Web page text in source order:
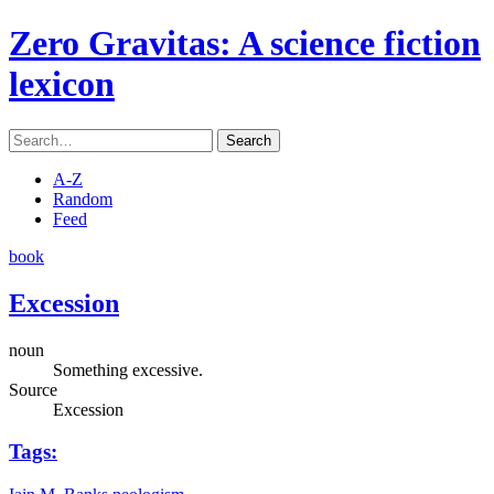
Zero Gravitas: A science fiction
lexicon
Search
A-Z
Random
Feed
book
Excession
noun
Something excessive.
Source
Excession
Tags: